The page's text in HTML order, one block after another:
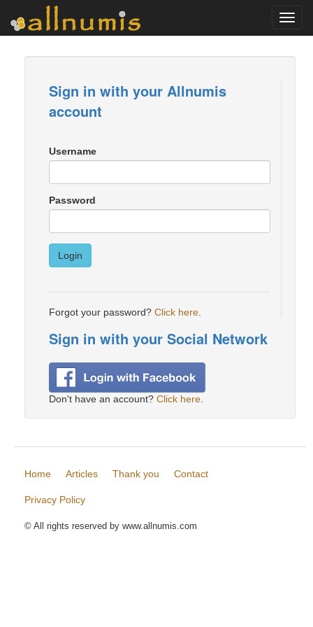
Sign in with your Allnumis
account
Username
Password
Login
Forgot your password? Click here
Sign in with your Social Network
Don't have an account? Click here
Home Articles Thank you Contact
Privacy Policy
© All rights reserved by www.allnumis.com